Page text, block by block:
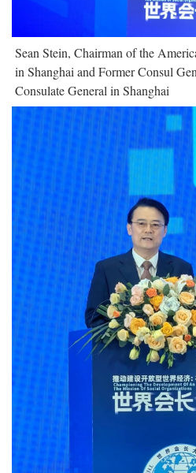
Sean Stein, Chairman of the
in Shanghai and Former Consul
Consulate General in Shanghai